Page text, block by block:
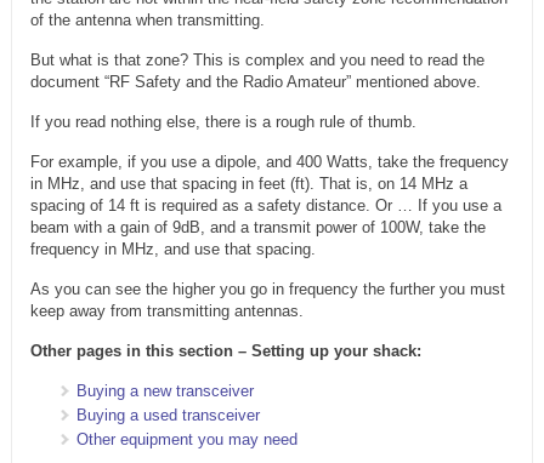
of the antenna when transmitting.
But what is that zone? This is complex and you need to read the
document “RF Safety and the Radio Amateur” mentioned above.
If you read nothing else, there is a rough rule of thumb.
For example, if you use a dipole, and 400 Watts, take the frequency
in MHz, and use that spacing in feet (ft). That is, on 14 MHz a
spacing of 14 ft is required as a safety distance. Or … If you use a
beam with a gain of 9dB, and a transmit power of 100W, take the
frequency in MHz, and use that spacing.
As you can see the higher you go in frequency the further you must
keep away from transmitting antennas.
Other pages in this section – Setting up your shack:
Buying a new transceiver
Buying a used transceiver
Other equipment you may need